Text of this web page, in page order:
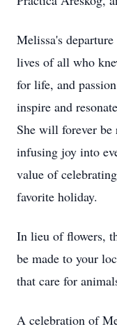
Melissa's
lives of all who
for life, and
inspire and
She will forever be
infusing joy into
value of
favorite holiday.
In lieu of flowers,
be made to your
that care for
A celebration of